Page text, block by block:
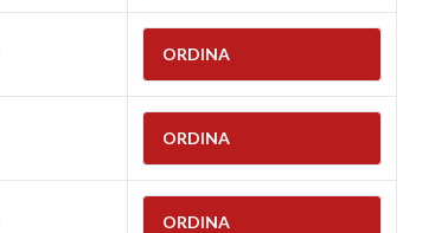
ORDINA
ORDINA
ORDINA